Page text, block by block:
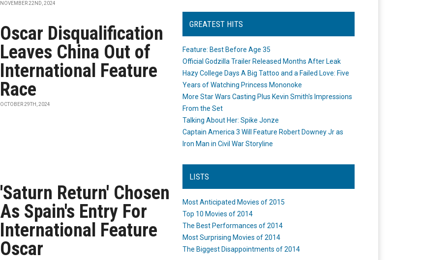
NOVEMBER 22ND, 2024
Oscar Disqualification
Leaves China Out of
International Feature
Race
OCTOBER 29TH, 2024
'Saturn Return' Chosen
As Spain's Entry For
International Feature
Oscar
GREATEST HITS
Feature: Best Before Age 35
Official Godzilla Trailer Released Months After Leak
Hazy College Days A Big Tattoo and a Failed Love: Five
Years of Watching Princess Mononoke
More Star Wars Casting Plus Kevin Smith's Impressions
From the Set
Talking About Her: Spike Jonze
Captain America 3 Will Feature Robert Downey Jr as
Iron Man in Civil War Storyline
LISTS
Most Anticipated Movies of 2015
Top 10 Movies of 2014
The Best Performances of 2014
Most Surprising Movies of 2014
The Biggest Disappointments of 2014